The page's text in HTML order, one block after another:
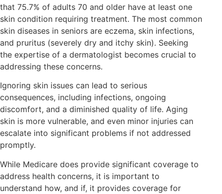
that 75.7% of adults 70 and older have at least one
skin condition requiring treatment. The most common
skin diseases in seniors are eczema, skin infections,
and pruritus (severely dry and itchy skin). Seeking
the expertise of a dermatologist becomes crucial to
addressing these concerns.
Ignoring skin issues can lead to serious
consequences, including infections, ongoing
discomfort, and a diminished quality of life. Aging
skin is more vulnerable, and even minor injuries can
escalate into significant problems if not addressed
promptly.
While Medicare does provide significant coverage to
address health concerns, it is important to
understand how, and if, it provides coverage for